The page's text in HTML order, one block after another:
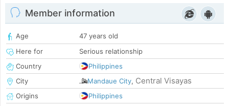
Member information
Age
47 years old
Here for
Serious relationship
Country
Philippines
City
Mandaue City, Central Visayas
Origins
Philippines